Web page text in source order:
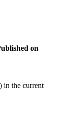
on
in the current